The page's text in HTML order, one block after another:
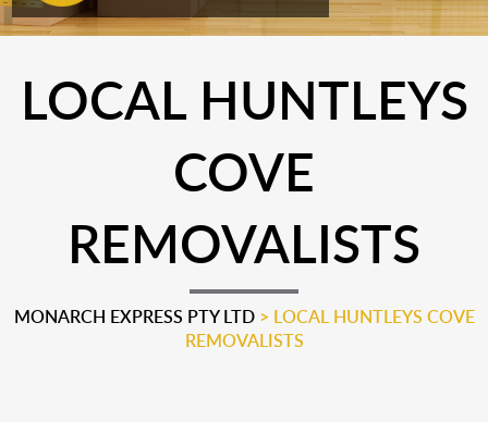
LOCAL HUNTLEYS
COVE
REMOVALISTS
MONARCH EXPRESS PTY LTD> LOCAL HUNTLEYS COVE
REMOVALISTS